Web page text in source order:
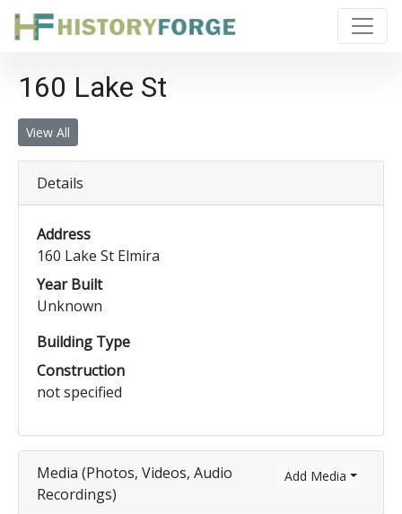
160 Lake St
View All
Details
Address
160 Lake St Elmira
Year Built
Unknown
Building Type
Construction
not specified
Add Media
Media (Photos, Videos, Audio
Recordings)